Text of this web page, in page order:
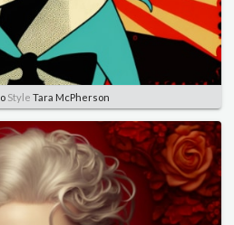
Style Tara McPherson